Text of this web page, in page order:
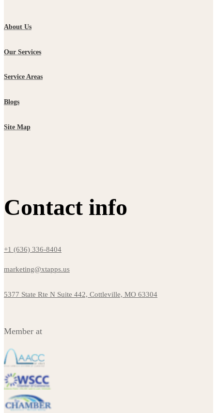
About Us
Our Services
Service Areas
Blogs
Site Map
Contact info
+1 (636) 336-8404
marketing@xtapps.us
5377 State Rte N Suite 442, Cottleville, MO 63304
Member at